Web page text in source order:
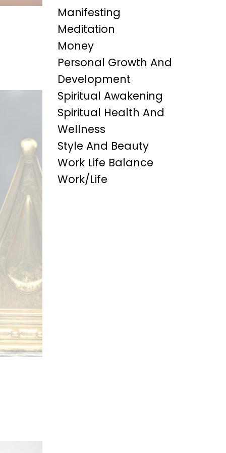
Manifesting
Meditation
Money
Personal Growth And
Development
Spiritual Awakening
Spiritual Health And
Wellness
Style And Beauty
Work Life Balance
Work/life